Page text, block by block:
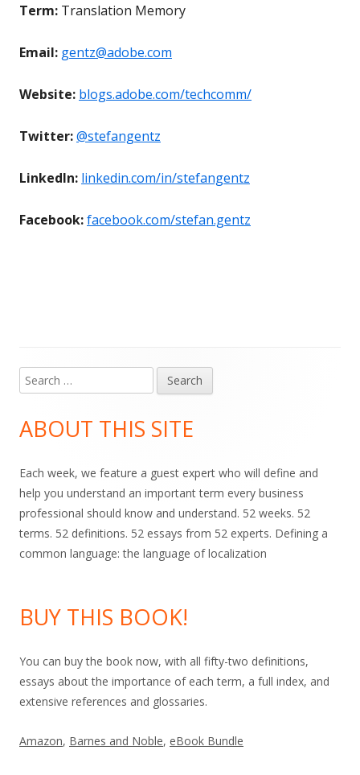
Term: Translation Memory
Email: gentz@adobe.com
Website: blogs.adobe.com/techcomm/
Twitter:@stefangentz
LinkedIn: linkedin.com/in/stefangentz
Facebook:facebook.com/stefan.gentz
Main
Sidebar
Search
for:
ABOUT THIS SITE
Each week, we feature a guest expert who will define and
help you understand an important term every business
professional should know and understand. 52 weeks. 52
terms. 52 definitions. 52 essays from 52 experts. Defining a
common language: the language of localization
BUY THIS BOOK!
You can buy the book now, with all fifty-two definitions,
essays about the importance of each term, a full index, and
extensive references and glossaries.
Amazon, Barnes and Noble, eBook Bundle